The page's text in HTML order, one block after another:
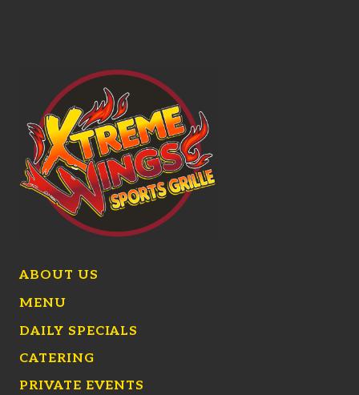
ABOUT US
MENU
DAILY SPECIALS
CATERING
PRIVATE EVENTS